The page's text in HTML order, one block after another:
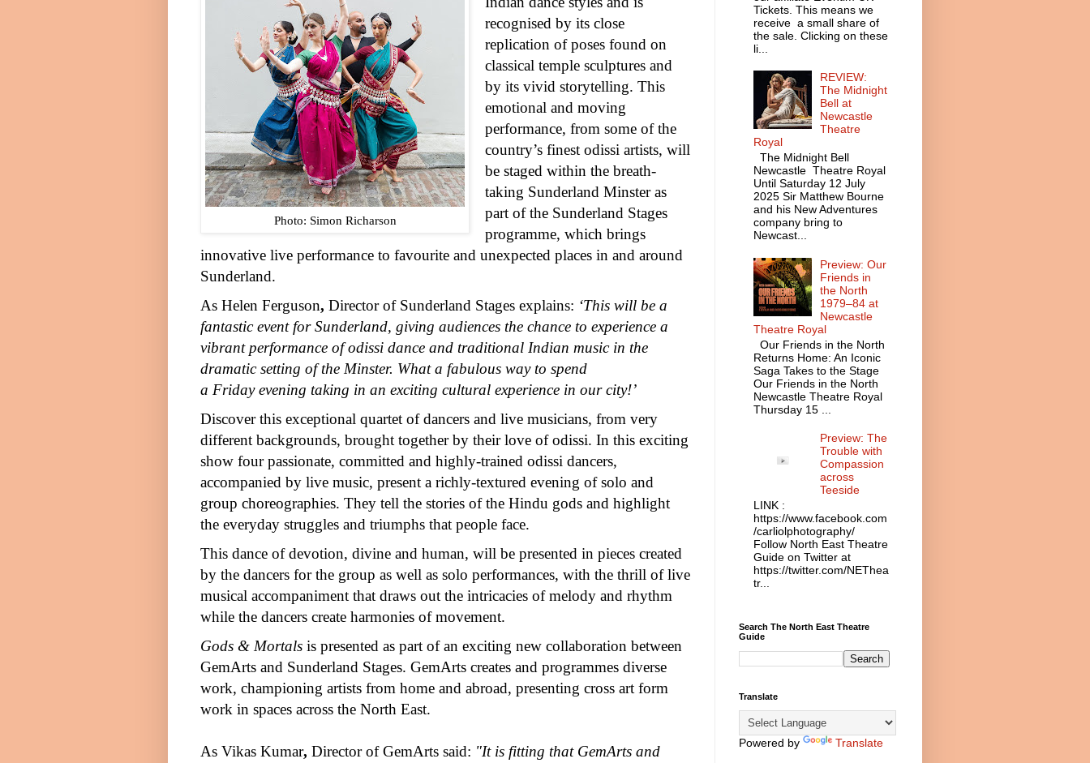
Photo: Simon Richarson
recognised by its close
replication of poses found on
classical temple sculptures and
by its vivid storytelling. This
emotional and moving
performance, from some of the
country’s finest odissi artists, will
be staged within the breath-
taking Sunderland Minster as
part of the Sunderland Stages
programme, which brings
innovative live performance to favourite and unexpected places in and around
Sunderland.
As Helen Ferguson, Director of Sunderland Stages explains: ‘This will be a
fantastic event forSunderland, giving audiences the chance to experience a
vibrant performance of odissi dance and traditional Indian music in the
dramatic setting of the Minster. What a fabulous way to spend
a Fridayevening taking in an exciting cultural experience in our city!’
Discover this exceptional quartet of dancers and live musicians, from very
different backgrounds, brought together by their love of odissi. In this exciting
show four passionate, committed and highly-trained odissi dancers,
accompanied by live music, present a richly-textured evening of solo and
group choreographies. They tell the stories of the Hindu gods and highlight
the everyday struggles and triumphs that people face.
This dance of devotion, divine and human, will be presented in pieces created
by the dancers for the group as well as solo performances, with the thrill of live
musical accompaniment that draws out the intricacies of melody and rhythm
while the dancers create harmonies of movement.
Gods & Mortals is presented as part of an exciting new collaboration between
GemArts and Sunderland Stages. GemArts creates and programmes diverse
work, championing artists from home and abroad, presenting cross art form
work in spaces across the North East.
As Vikas Kumar, Director of GemArts said: "It is fitting that GemArts and
Tickets. This means we
receive a small share of
the sale. Clicking on these
li...
REVIEW:
The Midnight
Bell at
Newcastle
Theatre
Royal
The Midnight Bell
Newcastle Theatre Royal
Until Saturday 12 July
2025 Sir Matthew Bourne
and his New Adventures
company bring to
Newcast...
Preview: Our
Friends in
the North
1979–84 at
Newcastle
Theatre Royal
Our Friends in the North
Returns Home: An Iconic
Saga Takes to the Stage
Our Friends in the North
Newcastle Theatre Royal
Thursday 15 ...
Preview: The
Trouble with
Compassion
across
Teeside
LINK :
https://www.facebook.com
/carliolphotography/
Follow North East Theatre
Guide on Twitter at
https://twitter.com/NEThea
tr...
Search The North East Theatre
Guide
Translate
Powered by Translate